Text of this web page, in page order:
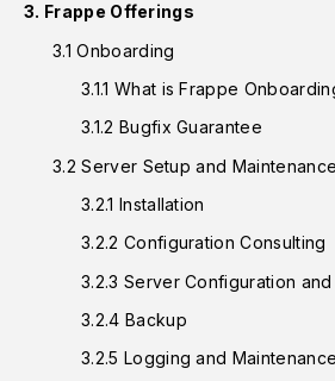
3. Frappe Offerings
3.1 Onboarding
3.1.1 What is Frappe
3.1.2 Bugfix Guarantee
3.2 Server Setup and
3.2.1 Installation
3.2.2 Configuration Consulting
3.2.3 Server Configuration and
3.2.4 Backup
3.2.5 Logging and Maintenance